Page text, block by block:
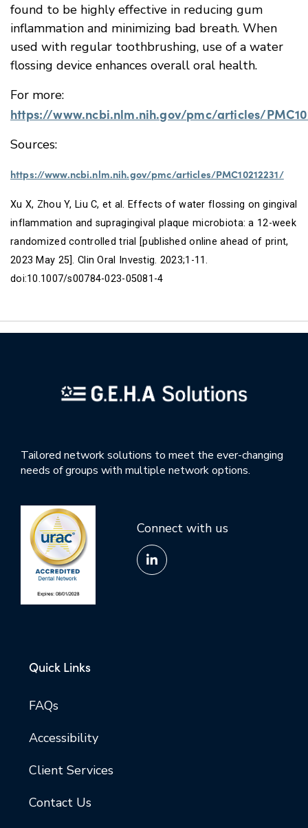
found to be highly effective in reducing gum
inflammation and minimizing bad breath. When
used with regular toothbrushing, use of a water
flossing device enhances overall oral health.
For more:
https://www.ncbi.nlm.nih.gov/pmc/articles/
Sources:
https://www.ncbi.nlm.nih.gov/pmc/articles/PMC10212231/
Xu X, Zhou Y, Liu C, et al. Effects of water flossing on gingival
inflammation and supragingival plaque microbiota: a 12-week
randomized controlled trial [published online ahead of print,
2023 May 25].Clin Oral Investig. 2023;1-11.
doi:10.1007/s00784-023-05081-4
Tailored network solutions to meet the ever-changing
needs of groups with multiple network options.
Connect with us
Quick Links
FAQs
Accessibility
Client Services
Contact Us